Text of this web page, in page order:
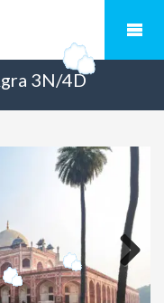
3N/4D
Next